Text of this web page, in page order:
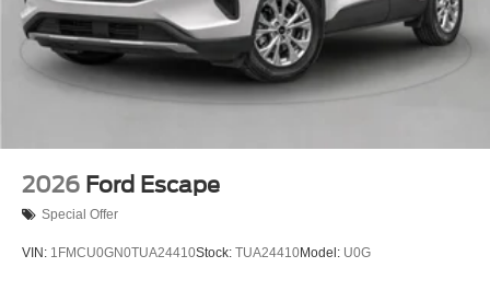
2026 Ford Escape
Special Offer
VIN: 1FMCU0GN0TUA24410Stock: TUA24410Model: U0G